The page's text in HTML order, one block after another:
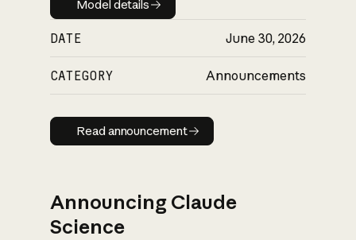
Model details
DATE June 30, 2026
CATEGORY Announcements
Read announcement
Read announcement
Announcing Claude
Science